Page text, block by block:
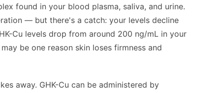
found in your blood plasma, saliva, and urine.
— but there's a catch: your levels decline
Cu levels drop from around 200 ng/mL in your
be one reason skin loses firmness and
away. GHK-Cu can be administered by